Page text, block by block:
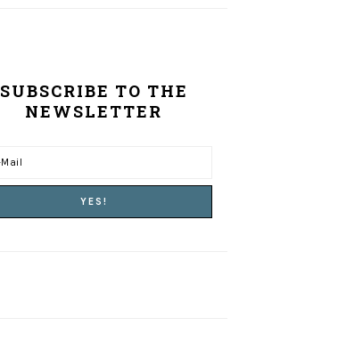
SUBSCRIBE TO THE
NEWSLETTER